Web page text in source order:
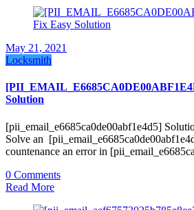
May 21, 2021
Locksmith
Solution
[pii_email_e6685ca0de00abf1e4d5]
Solve an
countenance an error in
0 Comments
Read More